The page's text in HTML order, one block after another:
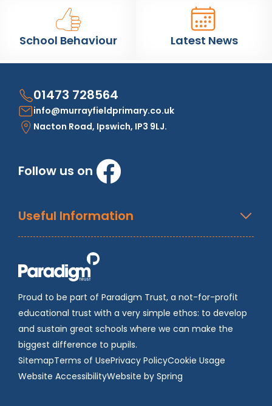
School Behaviour Latest News
01473 728564
info@murrayfieldprimary.co.uk
Nacton Road, Ipswich, IP3 9LJ.
Follow us on
Useful Information
Proud to be part of Paradigm Trust, a not-for-profit
educational trust with a very simple ethos: to develop
and sustain great schools where we can make the
biggest difference to pupils.
SitemapTerms of UsePrivacy PolicyCookie Usage
Website AccessibilityWebsite by Spring